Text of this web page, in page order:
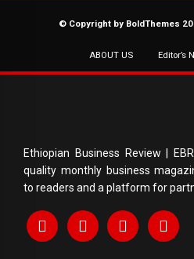
© Copyright by BoldThemes
ABOUT US Editor’s
Ethiopian Business Review |
quality monthly business
to readers and a platform for